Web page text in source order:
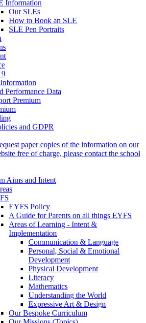
Information
Our SLEs
How to Book an SLE
SLE Pen Portraits
Performance Data
Premium
and GDPR
paper copies of the information on our
free of charge, please contact the school
Aims and Intent
EYFS Policy
A Guide for Parents on all things EYFS
Areas of Learning - Intent &
Implementation
Communication & Language
Personal, Social & Emotional
Development
Physical Development
Literacy
Mathematics
Understanding the World
Expressive Art & Design
Our Bespoke Curriculum